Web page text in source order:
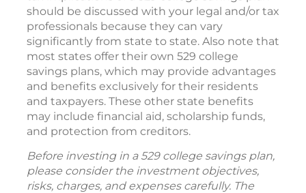
should be discussed with your legal and/or tax
professionals because they can vary
significantly from state to state. Also note that
most states offer their own 529 college
savings plans, which may provide advantages
and benefits exclusively for their residents
and taxpayers. These other state benefits
may include financial aid, scholarship funds,
and protection from creditors.
Before investing in a 529 college savings plan,
please consider the investment objectives,
risks, charges, and expenses carefully. The